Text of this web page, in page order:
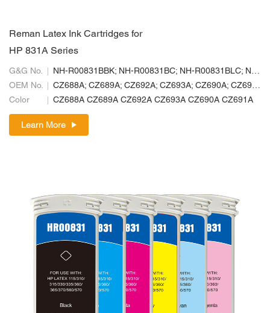
Reman Latex Ink Cartridges for
HP 831A Series
G&G No.
NH-R00831BBK; NH-R00831BC; NH-R00831BLC; NH-R00831BLM; NH-R00831BM; NH-R00831BY
OEM No.
CZ688A; CZ689A; CZ692A; CZ693A; CZ690A; CZ691A
Color
CZ688A CZ689A CZ692A CZ693A CZ690A CZ691A
Learn More